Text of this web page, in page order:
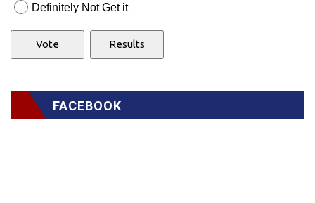
Definitely Not Get it
FACEBOOK